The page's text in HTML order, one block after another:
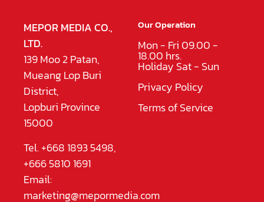
MEPOR MEDIA CO.,
LTD.
139 Moo 2 Patan,
Mueang Lop Buri
District,
Lopburi Province
15000
Tel. +668 1893 5498,
+666 5810 1691
Email:
marketing@mepormedia.com
Our Operation
Mon - Fri 09.00 -
18.00 hrs.
Holiday Sat - Sun
Privacy Policy
Terms of Service